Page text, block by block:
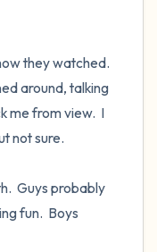
they watched.
around, talking
me from view.  I
not sure.
Guys probably
fun.  Boys